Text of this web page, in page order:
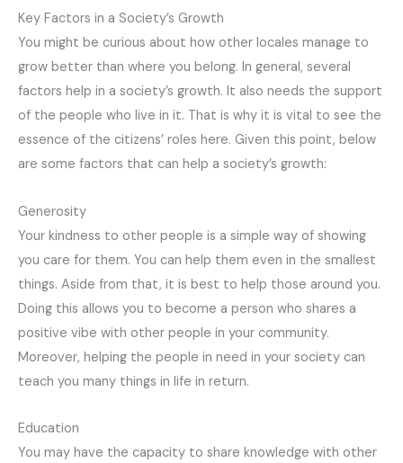
Key Factors in a Society’s Growth
You might be curious about how other locales manage to
grow better than where you belong. In general, several
factors help in a society’s growth. It also needs the support
of the people who live in it. That is why it is vital to see the
essence of the citizens’ roles here. Given this point, below
are some factors that can help a society’s growth:
Generosity
Your kindness to other people is a simple way of showing
you care for them. You can help them even in the smallest
things. Aside from that, it is best to help those around you.
Doing this allows you to become a person who shares a
positive vibe with other people in your community.
Moreover, helping the people in need in your society can
teach you many things in life in return.
Education
You may have the capacity to share knowledge with other